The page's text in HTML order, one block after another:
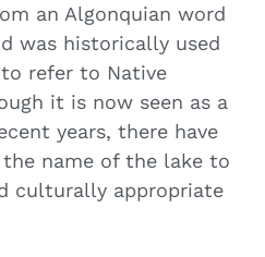
an Algonquian word
was historically used
refer to Native
it is now seen as a
years, there have
name of the lake to
culturally appropriate